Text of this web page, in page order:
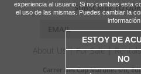
experiencia al usuario. Si no cambias esta
el uso de las mismas. Puedes cambiar la
ESTOY DE
NO
SUBSCRIBE TO
About Us For Sale Rentals
Carrer des Cap Martinet s/n,